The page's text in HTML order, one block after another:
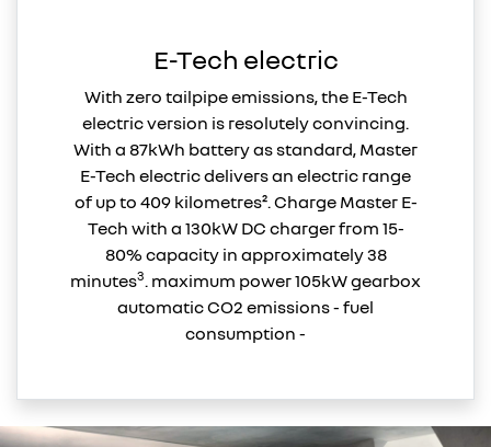
E-Tech electric
With zero tailpipe emissions, the E-Tech
electric version is resolutely convincing.
With a 87kWh battery as standard, Master
E-Tech electric delivers an electric range
of up to 409 kilometres². Charge Master E-
Tech with a 130kW DC charger from 15-
80% capacity in approximately 38
minutes3. maximum power 105kW gearbox
automatic CO2 emissions - fuel
consumption -